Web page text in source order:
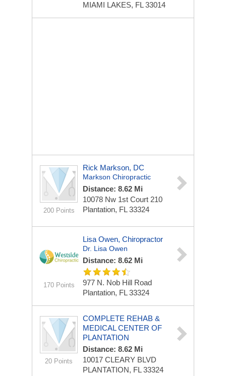
MIAMI LAKES, FL 33014
200 Points
Rick Markson, DC
Markson Chiropractic
Distance: 8.62 Mi
10078 Nw 1st Court 210
Plantation, FL 33324
170 Points
Lisa Owen, Chiropractor
Dr. Lisa Owen
Distance: 8.62 Mi
977 N. Nob Hill Road
Plantation, FL 33324
20 Points
COMPLETE REHAB &
MEDICAL CENTER OF
PLANTATION
Distance: 8.62 Mi
10017 CLEARY BLVD
PLANTATION, FL 33324